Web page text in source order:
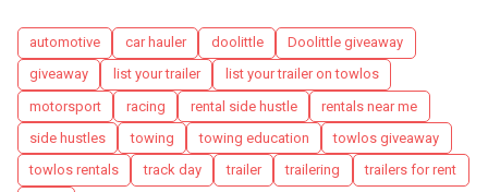
Tags
automotive car hauler doolittle
Doolittle giveaway
giveaway
list your trailer
list your trailer on towlos
motorsport
racing rental side hustle
rentals near me
side hustles
towing towing education
towlos giveaway
towlos rentals
track day trailer trailering
trailers for rent